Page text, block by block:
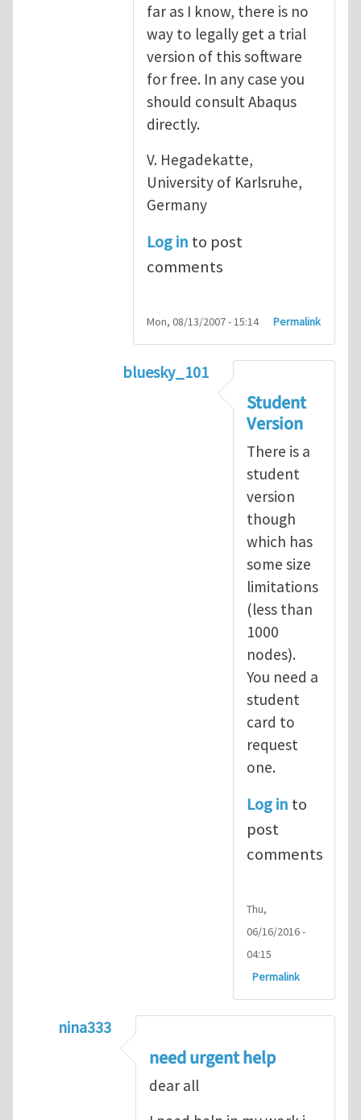
far as I know, there is no
way to legally get a trial
version of this software
for free. In any case you
should consult Abaqus
directly.
V. Hegadekatte,
University of Karlsruhe,
Germany
Log in to post
comments
Mon, 08/13/2007 - 15:14 Permalink
bluesky_101
Abaqusbyvh
Student
Version
There is a
student
version
though
which has
some size
limitations
(less than
1000
nodes).
You need a
student
card to
request
one.
Log in to
post
comments
Thu,
06/16/2016 -
04:15
Permalink
nina333
ABAQUS Documentation
need urgent help
dear all